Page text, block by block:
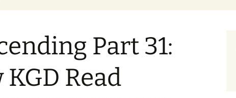
Part 31:
Read